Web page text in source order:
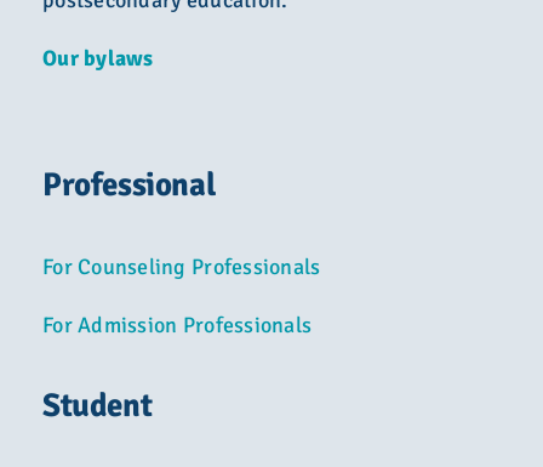
Career Center
Contact Us
Our bylaws
Professional
For Counseling Professionals
For Admission Professionals
Student